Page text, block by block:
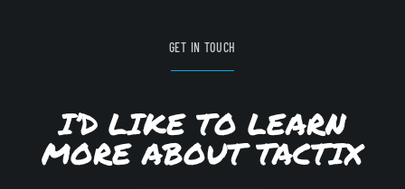
GET IN TOUCH
I’D LIKE TO LEARN
MORE ABOUT TACTIX